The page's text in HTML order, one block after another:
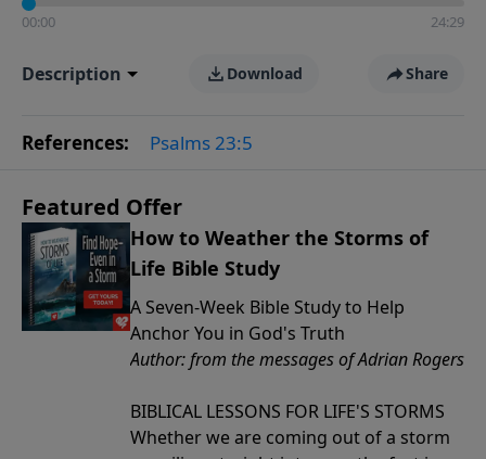
00:00 24:29
Description Download Share
References: Psalms 23:5
Featured Offer
How to Weather the Storms of
Life Bible Study
A Seven-Week Bible Study to Help
Anchor You in God's Truth
Author: from the messages of Adrian Rogers
BIBLICAL LESSONS FOR LIFE'S STORMS
Whether we are coming out of a storm